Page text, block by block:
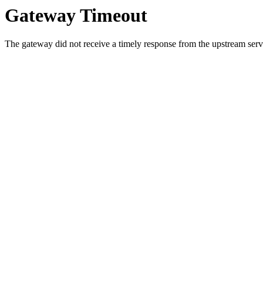
Gateway Timeout
The gateway did not receive a timely response from the upstream